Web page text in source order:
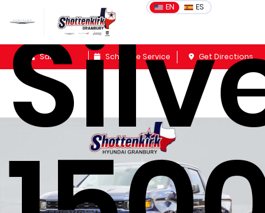
EN ES
Sales Schedule Service Get Directions